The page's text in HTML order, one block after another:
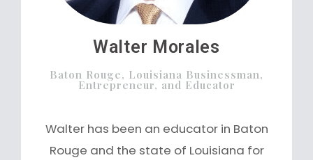
Walter Morales
Baton Rouge, Louisiana Businessman,
Entrepreneur, and Educator
Walter has been an educator in Baton
Rouge and the state of Louisiana for